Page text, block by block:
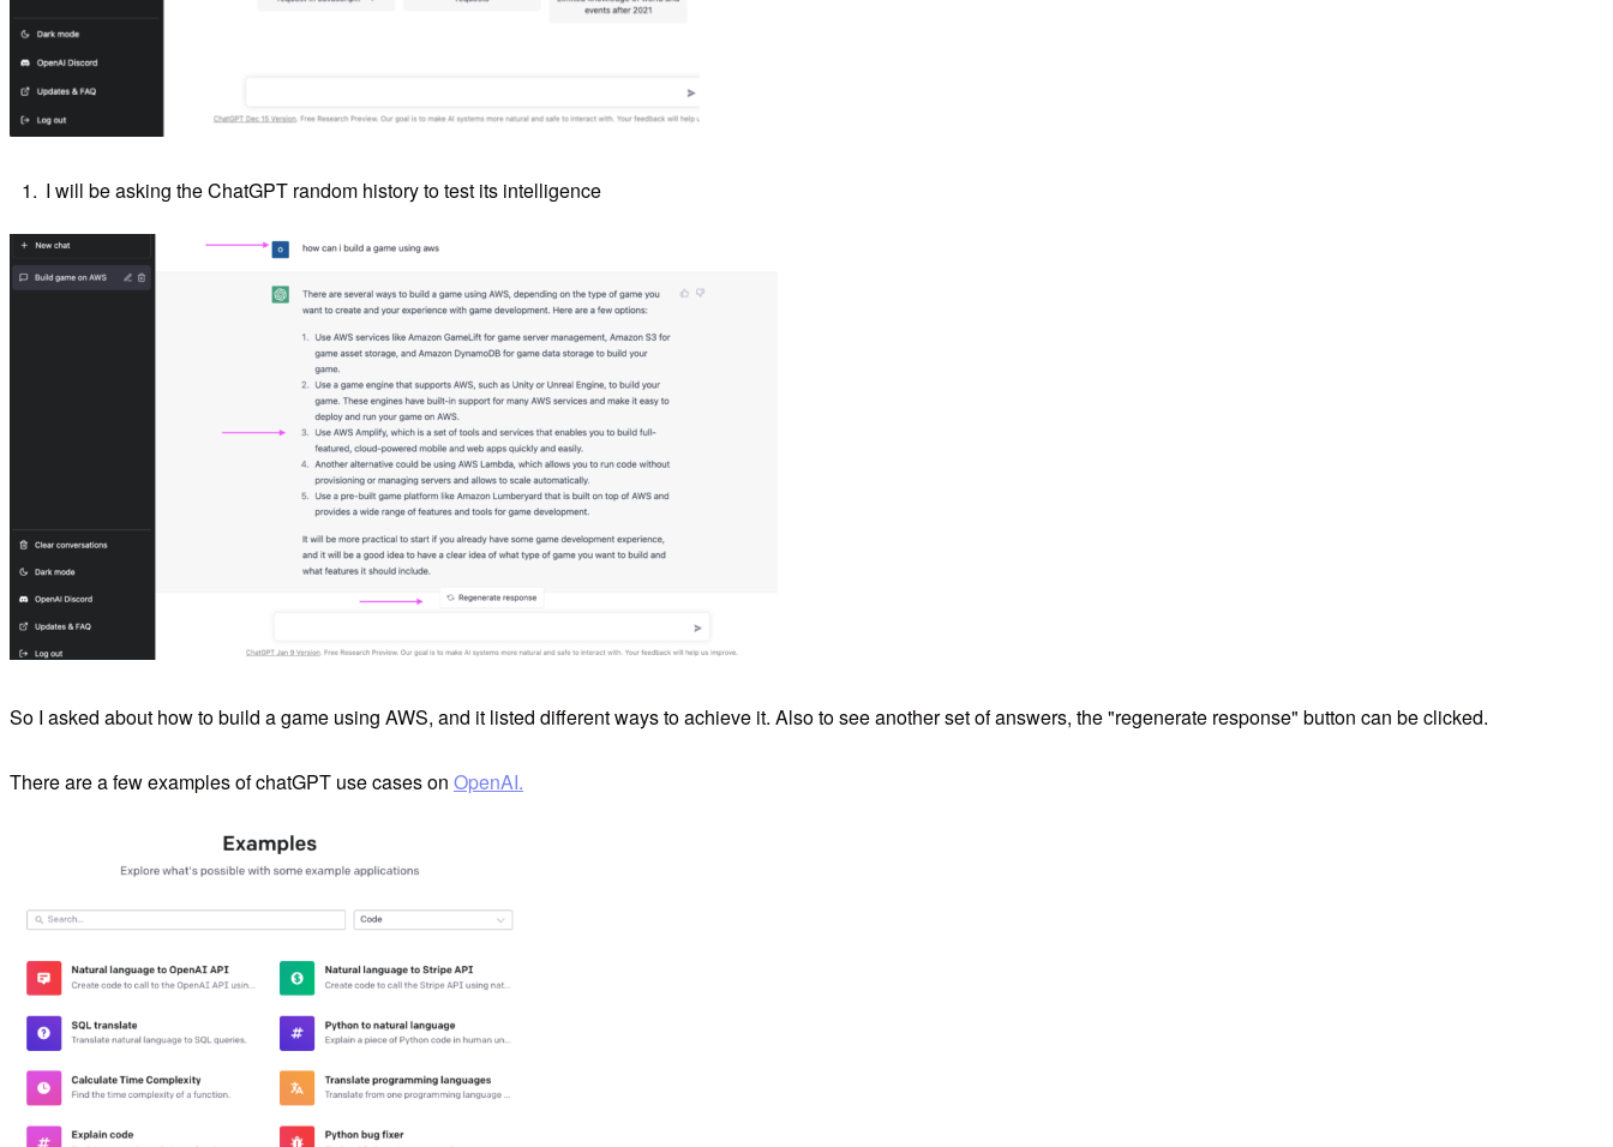
I will be asking the ChatGPT random history to test its intelligence
So I asked about how to build a game using AWS, and it listed different ways to achieve it. Also to see another set of answers, the "regenerate response" button can be clicked.
There are a few examples of chatGPT use cases on OpenAI.